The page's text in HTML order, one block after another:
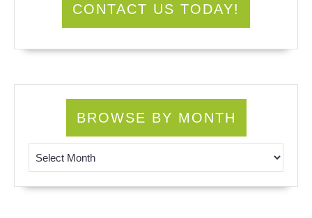
CONTACT US TODAY!
BROWSE BY MONTH